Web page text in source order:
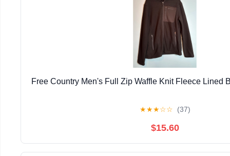
Free Country Men's Full Zip Waffle Knit Fleece Lined
★★★☆☆ (37)
$15.60